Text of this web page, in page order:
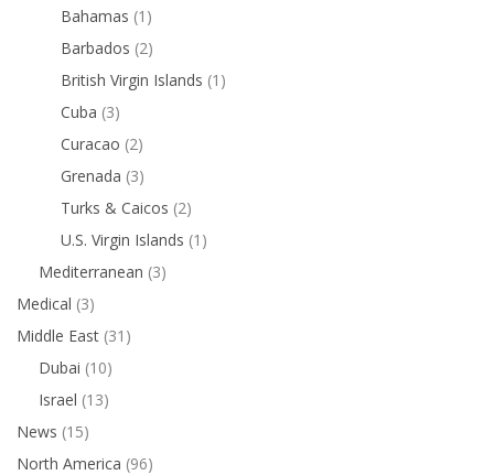
Bahamas (1)
Barbados (2)
British Virgin Islands (1)
Cuba (3)
Curacao (2)
Grenada (3)
Turks & Caicos (2)
U.S. Virgin Islands (1)
Mediterranean (3)
Medical (3)
Middle East (31)
Dubai (10)
Israel (13)
News (15)
North America (96)